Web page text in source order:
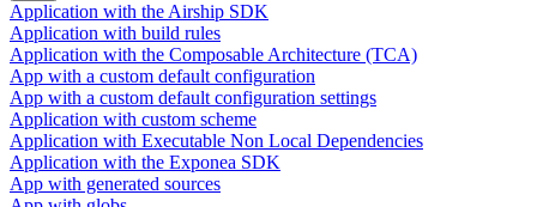
Application with the Airship SDK
Application with build rules
Application with the Composable Architecture (TCA)
App with a custom default configuration
App with a custom default configuration settings
Application with custom scheme
Application with Executable Non Local Dependencies
Application with the Exponea SDK
App with generated sources